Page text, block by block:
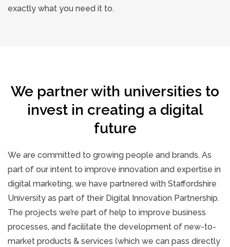
exactly what you need it to.
We partner with universities to
invest in creating a digital
future
We are committed to growing people and brands. As
part of our intent to improve innovation and expertise in
digital marketing, we have partnered with Staffordshire
University as part of their Digital Innovation Partnership.
The projects we’re part of help to improve business
processes, and facilitate the development of new-to-
market products & services (which we can pass directly